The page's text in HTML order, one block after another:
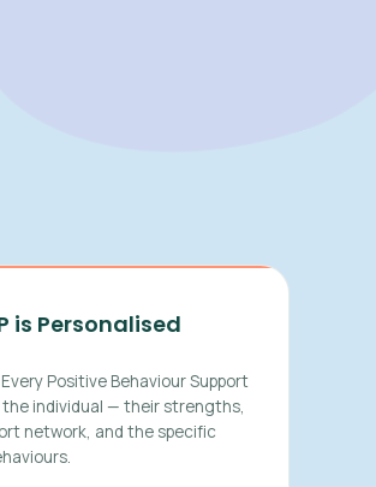
is Personalised
Positive Behaviour Support
the individual — their strengths,
network, and the specific